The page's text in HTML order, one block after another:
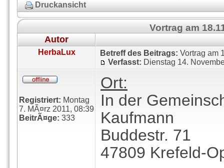
Druckansicht
Vortrag am
Autor
HerbaLux Betreff des Beitrags: Vortrag am
Verfasst: Dienstag 14.
Registriert: Montag
7. MÃ¤rz 2011, 08:39
BeitrÃ¤ge: 333
Ort:
In der
Kaufmann
Buddestr. 71
47809 Krefeld-